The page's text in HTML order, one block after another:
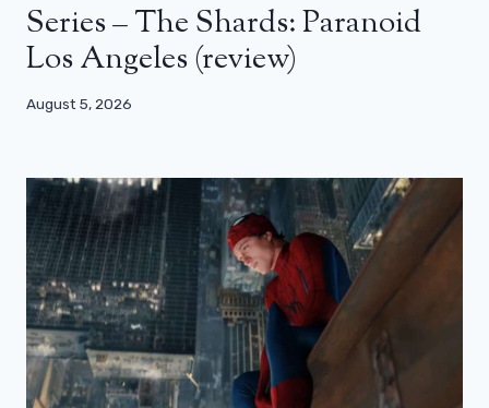
Series – The Shards: Paranoid
Los Angeles (review)
August 5, 2026